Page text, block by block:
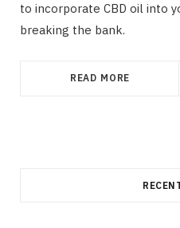
to incorporate CBD oil into
breaking the bank.
READ MORE